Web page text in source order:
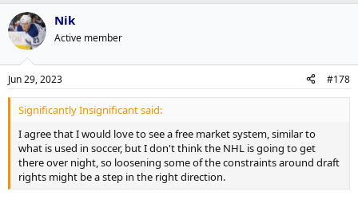
Nik
Active member
Jun 29, 2023 #178
Significantly Insignificant said:
I agree that I would love to see a free market system, similar to
what is used in soccer, but I don't think the NHL is going to get
there over night, so loosening some of the constraints around draft
rights might be a step in the right direction.